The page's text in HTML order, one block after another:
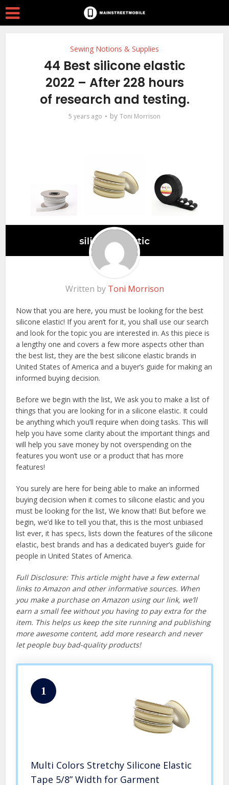
Sewing Notions & Supplies
44 Best silicone elastic
2022 – After 228 hours
of research and testing.
5 years ago by Toni Morrison
Written by Toni Morrison
Now that you are here, you must be looking for the best
silicone elastic! If you aren’t for it, you shall use our search
and look for the topic you are interested in. As this piece is
a lengthy one and covers a few more aspects other than
the best list, they are the best silicone elastic brands in
United States of America and a buyer’s guide for making an
informed buying decision.
Before we begin with the list, We ask you to make a list of
things that you are looking for in a silicone elastic. It could
be anything which you’ll require when doing tasks. This will
help you have some clarity about the important things and
will help you save money by not overspending on the
features you won’t use or a product that has more
features!
You surely are here for being able to make an informed
buying decision when it comes to silicone elastic and you
must be looking for the list, We know that! But before we
begin, we’d like to tell you that, this is the most unbiased
list ever, it has specs, lists down the features of the silicone
elastic, best brands and has a dedicated buyer’s guide for
people in United States of America.
Full Disclosure: This article might have a few external
links to Amazon and other informative sources. When
you make a purchase on Amazon using our link, we’ll
earn a small fee without you having to pay extra for the
item. This helps us keep the site running and publishing
more awesome content, add more research and never
let people buy bad-quality products!
1
Multi Colors Stretchy Silicone Elastic
Tape 5/8” Width for Garment